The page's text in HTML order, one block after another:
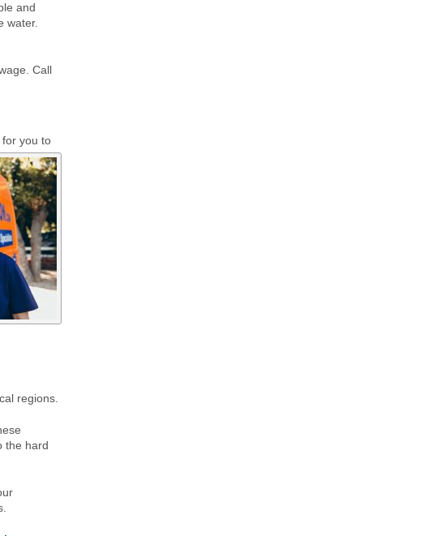
and
water.
Call
you to
regions.
the hard